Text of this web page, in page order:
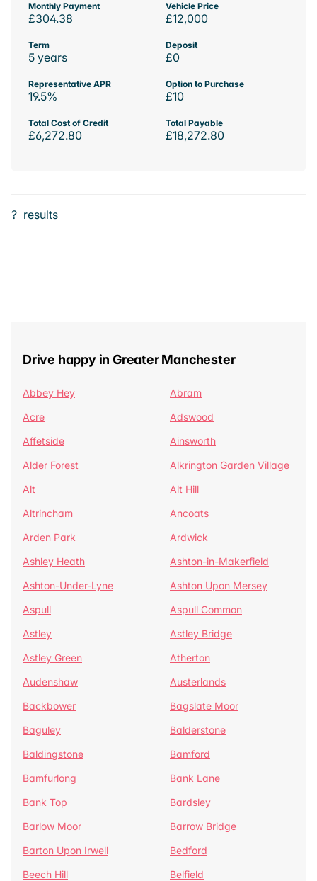
Monthly Payment
£304.38
Vehicle Price
£12,000
Term
5 years
Deposit
£0
Representative APR
19.5%
Option to Purchase
£10
Total Cost of Credit
£6,272.80
Total Payable
£18,272.80
? results
Drive happy in Greater Manchester
Abbey Hey
Abram
Acre
Adswood
Affetside
Ainsworth
Alder Forest
Alkrington Garden Village
Alt
Alt Hill
Altrincham
Ancoats
Arden Park
Ardwick
Ashley Heath
Ashton-in-Makerfield
Ashton-Under-Lyne
Ashton Upon Mersey
Aspull
Aspull Common
Astley
Astley Bridge
Astley Green
Atherton
Audenshaw
Austerlands
Backbower
Bagslate Moor
Baguley
Balderstone
Baldingstone
Bamford
Bamfurlong
Bank Lane
Bank Top
Bardsley
Barlow Moor
Barrow Bridge
Barton Upon Irwell
Bedford
Beech Hill
Belfield